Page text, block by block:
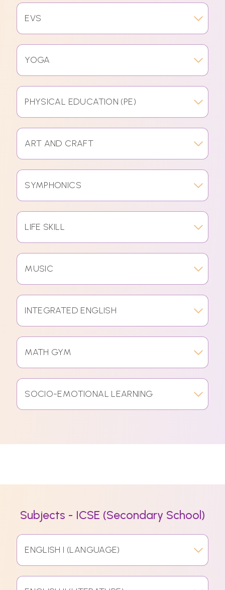
EVS
YOGA
PHYSICAL EDUCATION (PE)
ART AND CRAFT
SYMPHONICS
LIFE SKILL
MUSIC
INTEGRATED ENGLISH
MATH GYM
SOCIO-EMOTIONAL LEARNING
Subjects - ICSE (Secondary School)
ENGLISH I (LANGUAGE)